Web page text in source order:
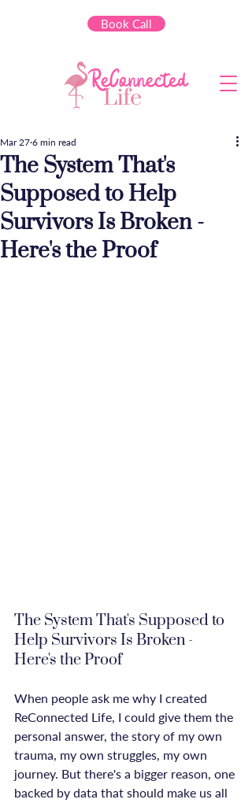
Book Call
The System That's
Supposed to Help
Survivors Is Broken -
Here's the Proof
Mar 27 6 min read
The System That's Supposed to
Help Survivors Is Broken -
Here's the Proof
When people ask me why I created
ReConnected Life, I could give them the
personal answer, the story of my own
trauma, my own struggles, my own
journey. But there's a bigger reason, one
backed by data that should make us all